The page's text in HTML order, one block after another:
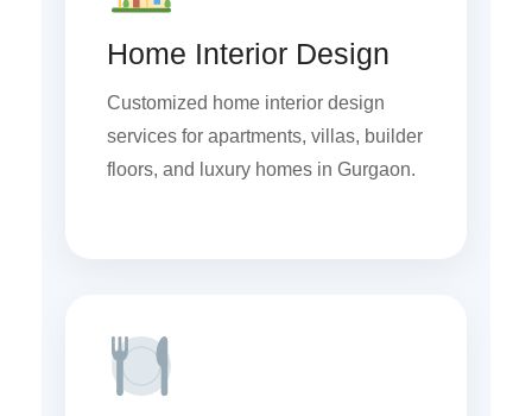
Home Interior Design
Customized home interior design
services for apartments, villas, builder
floors, and luxury homes in Gurgaon.